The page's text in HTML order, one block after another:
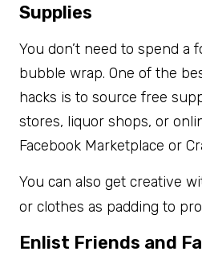
Supplies
You don’t need to spend a
bubble wrap. One of the
hacks is to source free
stores, liquor shops, or
Facebook Marketplace or
You can also get creative
or clothes as padding to
Enlist Friends and